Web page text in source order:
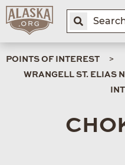
POINTS OF INTEREST
WRANGELL ST. ELIAS